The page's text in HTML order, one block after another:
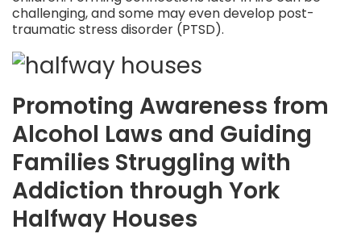
challenging, and some may even develop post-
traumatic stress disorder (PTSD).
Promoting Awareness from
Alcohol Laws and Guiding
Families Struggling with
Addiction through York
Halfway Houses